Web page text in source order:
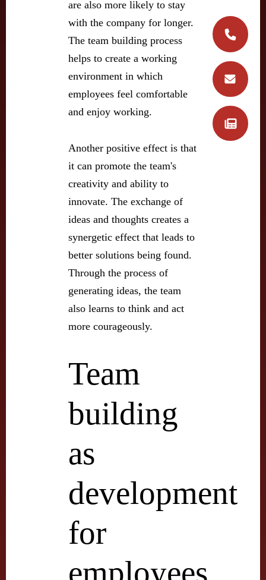
are also more likely to stay
with the company for longer.
The team building process
helps to create a working
environment in which
employees feel comfortable
and enjoy working.
Another positive effect is that
it can promote the team's
creativity and ability to
innovate. The exchange of
ideas and thoughts creates a
synergetic effect that leads to
better solutions being found.
Through the process of
generating ideas, the team
also learns to think and act
more courageously.
Team
building
as
development
for
employees